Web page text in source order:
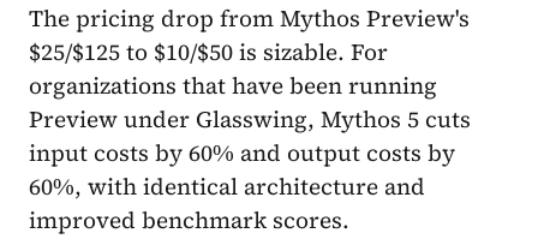
The pricing drop from Mythos Preview's
$25/$125 to $10/$50 is sizable. For
organizations that have been running
Preview under Glasswing, Mythos 5 cuts
input costs by 60% and output costs by
60%, with identical architecture and
improved benchmark scores.